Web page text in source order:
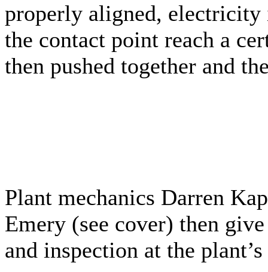
properly aligned, electricity
the contact point reach a
then pushed together and
Plant mechanics Darren
Emery (see cover) then
and inspection at the